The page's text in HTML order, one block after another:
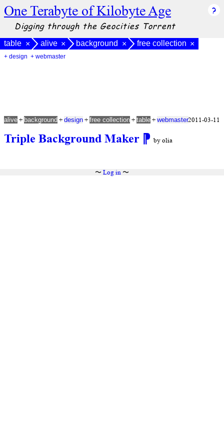
One Terabyte of Kilobyte Age
Digging through the Geocities Torrent
table × alive × background × free collection ×
+ design + webmaster
Triple Background Maker ⁋ by olia
alive + background + design + free collection + table + webmaster2011-03-11
〜 Log in〜